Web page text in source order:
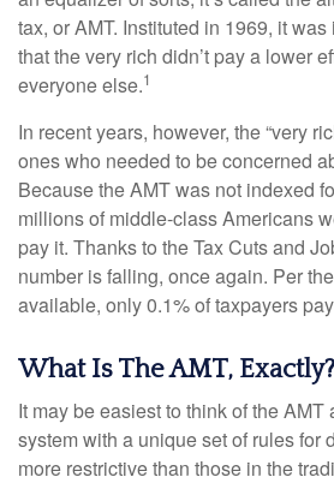
tax, or AMT. Instituted in 1969, it
that the very rich didn’t pay a lower
everyone else.1
In recent years, however, the “very
ones who needed to be concerned
Because the AMT was not indexed
millions of middle-class Americans
pay it. Thanks to the Tax Cuts and
number is falling, once again. Per
available, only 0.1% of taxpayers
What Is The AMT, Exactly?
It may be easiest to think of the AMT
system with a unique set of rules for
more restrictive than those in the